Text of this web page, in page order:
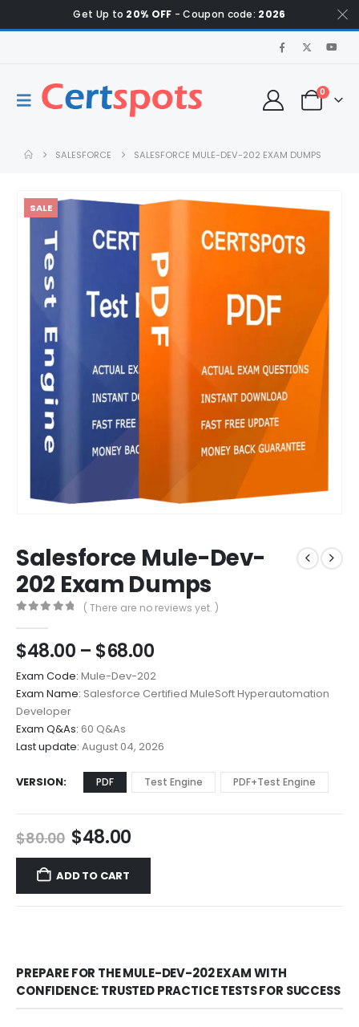
Get Up to 20% OFF - Coupon code: 2026
0
SALESFORCE SALESFORCE MULE-DEV-202 EXAM DUMPS
SALE
Salesforce Mule-Dev-
202 Exam Dumps
( There are no reviews yet. )
$48.00 – $68.00Price
range:
$48.00
through
Exam Code: Mule-Dev-202
Exam Name: Salesforce Certified MuleSoft Hyperautomation
Developer
Exam Q&As: 60 Q&As
Last update: August 04, 2026
VERSION PDF Test Engine PDF+Test Engine
$80.00 Original
price
was:
$80.00.
$48.00Current
price
$48.00.
ADD TO CART
PREPARE FOR THE MULE-DEV-202 EXAM WITH
CONFIDENCE: TRUSTED PRACTICE TESTS FOR SUCCESS